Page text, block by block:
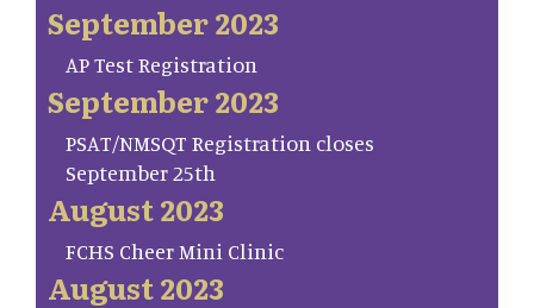
September 2023
AP Test Registration
September 2023
PSAT/NMSQT Registration closes
September 25th
August 2023
FCHS Cheer Mini Clinic
August 2023